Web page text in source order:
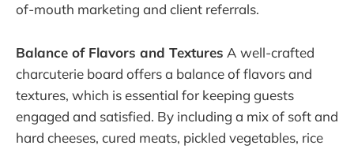
of-mouth marketing and client referrals.
Balance of Flavors and Textures A well-crafted
charcuterie board offers a balance of flavors and
textures, which is essential for keeping guests
engaged and satisfied. By including a mix of soft and
hard cheeses, cured meats, pickled vegetables, rice